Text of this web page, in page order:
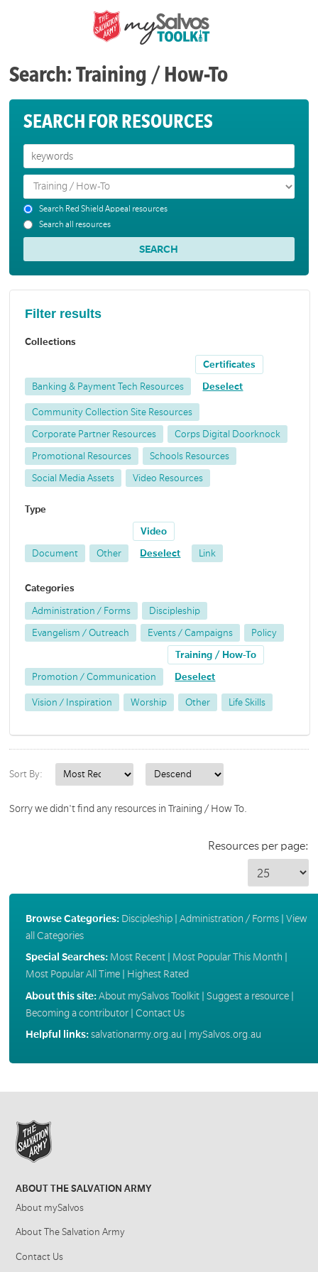
Search: Training / How-To
SEARCH FOR RESOURCES
Search Red Shield Appeal resources
Search all resources
Filter results
Collections
Banking & Payment Tech Resources
Certificates
Deselect
Community Collection Site Resources
Corporate Partner Resources Corps Digital Doorknock
Promotional Resources Schools Resources
Social Media Assets Video Resources
Type
Document Other
Video
Deselect Link
Categories
Administration / Forms Discipleship
Evangelism / Outreach Events / Campaigns Policy
Promotion / Communication
Training / How-To
Deselect
Vision / Inspiration Worship Other Life Skills
Sort By:
Sorry we didn't find any resources in Training / How To.
Resources per page:
Browse Categories: Discipleship| Administration / Forms| View
all Categories
Special Searches: Most Recent| Most Popular This Month
Most Popular All Time| Highest Rated
About this site:About mySalvos Toolkit| Suggest a resource|
Becoming a contributor| Contact Us
Helpful links:salvationarmy.org.au mySalvos.org.au
ABOUT THE SALVATION ARMY
About mySalvos
About The Salvation Army
Contact Us